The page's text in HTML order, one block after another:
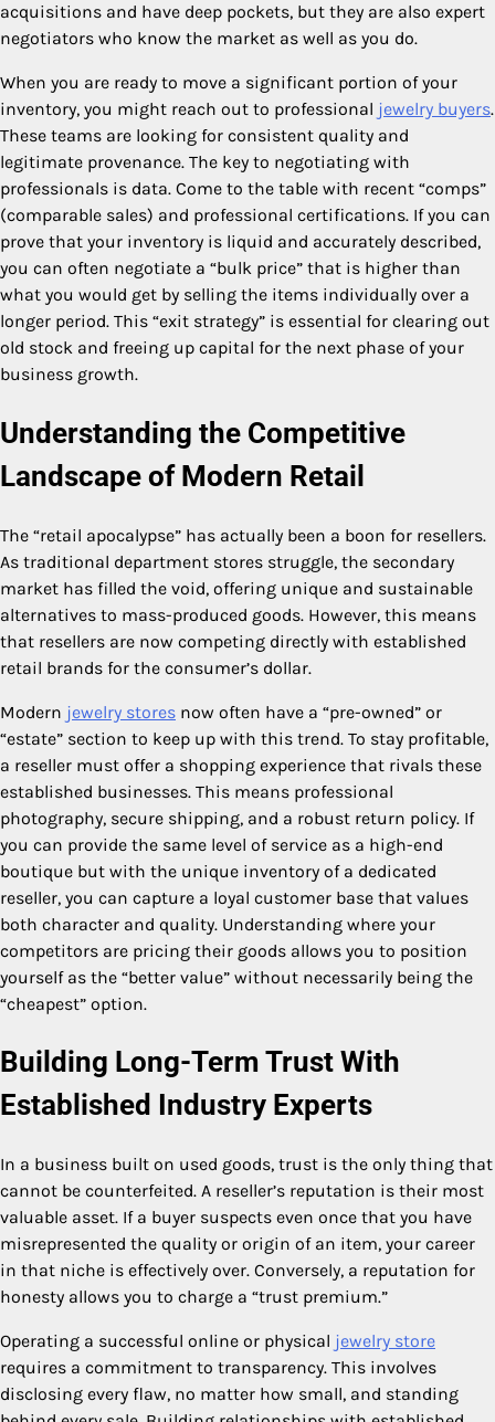
acquisitions and have deep pockets, but they are also expert
negotiators who know the market as well as you do.
When you are ready to move a significant portion of your
inventory, you might reach out to professional jewelry buyers.
These teams are looking for consistent quality and
legitimate provenance. The key to negotiating with
professionals is data. Come to the table with recent “comps”
(comparable sales) and professional certifications. If you can
prove that your inventory is liquid and accurately described,
you can often negotiate a “bulk price” that is higher than
what you would get by selling the items individually over a
longer period. This “exit strategy” is essential for clearing out
old stock and freeing up capital for the next phase of your
business growth.
Understanding the Competitive
Landscape of Modern Retail
The “retail apocalypse” has actually been a boon for resellers.
As traditional department stores struggle, the secondary
market has filled the void, offering unique and sustainable
alternatives to mass-produced goods. However, this means
that resellers are now competing directly with established
retail brands for the consumer’s dollar.
Modern jewelry stores now often have a “pre-owned” or
“estate” section to keep up with this trend. To stay profitable,
a reseller must offer a shopping experience that rivals these
established businesses. This means professional
photography, secure shipping, and a robust return policy. If
you can provide the same level of service as a high-end
boutique but with the unique inventory of a dedicated
reseller, you can capture a loyal customer base that values
both character and quality. Understanding where your
competitors are pricing their goods allows you to position
yourself as the “better value” without necessarily being the
“cheapest” option.
Building Long-Term Trust With
Established Industry Experts
In a business built on used goods, trust is the only thing that
cannot be counterfeited. A reseller’s reputation is their most
valuable asset. If a buyer suspects even once that you have
misrepresented the quality or origin of an item, your career
in that niche is effectively over. Conversely, a reputation for
honesty allows you to charge a “trust premium.”
Operating a successful online or physical jewelry store
requires a commitment to transparency. This involves
disclosing every flaw, no matter how small, and standing